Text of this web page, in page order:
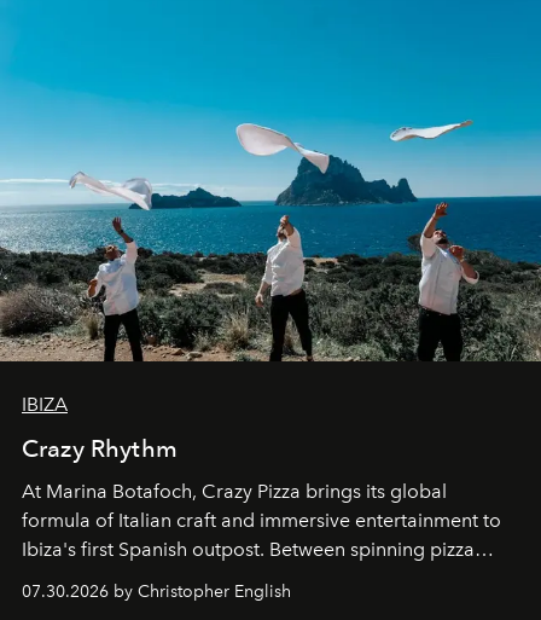
IBIZA
Crazy Rhythm
At Marina Botafoch, Crazy Pizza brings its global
formula of Italian craft and immersive entertainment to
Ibiza's first Spanish outpost. Between spinning pizza
sharing, the restaurant turns dinner into an evening-long
07.30.2026 by Christopher English